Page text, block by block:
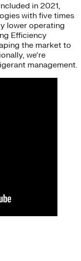
in 2021,
with five times
lower operating
Efficiency
the market to
we’re
management.